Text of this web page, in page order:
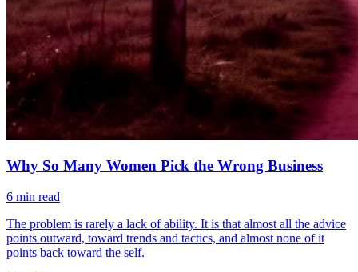
Why So Many Women Pick the Wrong Business
6 min read
The problem is rarely a lack of ability. It is that almost all the advice
points outward, toward trends and tactics, and almost none of it
points back toward the self.